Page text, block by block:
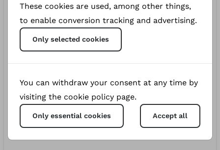
€5.00 736d
Katherine
€5.00
Bella
€20.00 742d
Bohdan Andrukh
These cookies are used, among other things,
to enable conversion tracking and advertising.
Only selected cookies
You can withdraw your consent at any time by
visiting the cookie policy page.
Only essential cookies Accept all